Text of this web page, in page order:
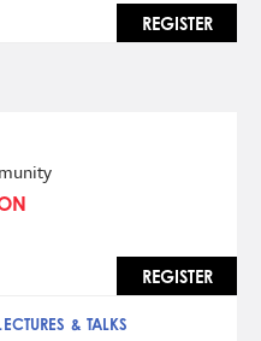
REGISTER
REGISTER
& TALKS